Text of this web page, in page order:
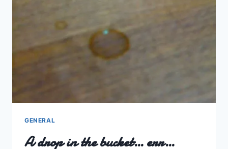
YAHOO!
GENERAL
A drop in the bucket… err…